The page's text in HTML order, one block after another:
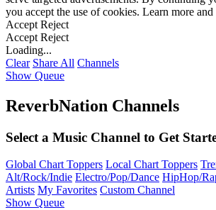
you accept the use of cookies. Learn more and
Accept Reject
Accept Reject
Loading...
Clear Share All Channels
Show Queue
ReverbNation Channels
Select a Music Channel to Get
Global Chart Toppers Local Chart Toppers
Alt/Rock/Indie Electro/Pop/Dance HipHop/
Artists My Favorites Custom Channel
Show Queue